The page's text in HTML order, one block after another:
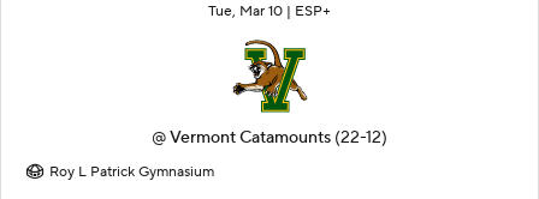
Tue, Mar 10 | ESP+
@Vermont Catamounts (22-12)
Roy L Patrick Gymnasium